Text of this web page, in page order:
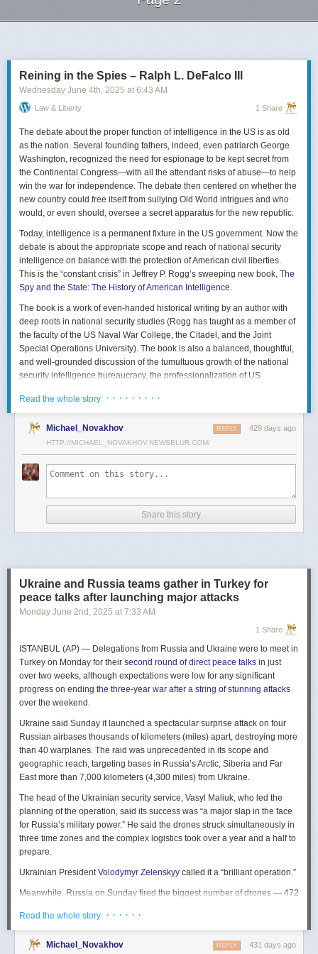
Reining in the Spies – Ralph L. DeFalco III
Wednesday June 4th, 2025 at 6:43 AM
Law & Liberty 1 Share
The debate about the proper function of intelligence in the US is as old
as the nation. Several founding fathers, indeed, even patriarch George
Washington, recognized the need for espionage to be kept secret from
the Continental Congress—with all the attendant risks of abuse—to help
win the war for independence. The debate then centered on whether the
new country could free itself from sullying Old World intrigues and who
would, or even should, oversee a secret apparatus for the new republic.
Today, intelligence is a permanent fixture in the US government. Now the
debate is about the appropriate scope and reach of national security
intelligence on balance with the protection of American civil liberties.
This is the “constant crisis” in Jeffrey P. Rogg’s sweeping new book, The
Spy and the State: The History of American Intelligence.
The book is a work of even-handed historical writing by an author with
deep roots in national security studies (Rogg has taught as a member of
the faculty of the US Naval War College, the Citadel, and the Joint
Special Operations University). The book is also a balanced, thoughtful,
and well-grounded discussion of the tumultuous growth of the national
security intelligence bureaucracy, the professionalization of US
scholarship. The author’s deep understanding of the US Intelligence
Community (USIC) is evident in his excellent use of a wealth of primary
government documents and period newspapers to relevant case law
and the unclassified records of individual US intelligence agencies.
assessments from authors with special expertise, including the history of
wartime US intelligence and of specific agencies. While
Statesometimes reads like a textbook, with some sluggish writing, Rogg
bibliography. This book, then, will be welcomed by both scholars and
students seeking to enhance and enlarge their understanding of the
USIC.
Civil-Intelligence Relations
civil-intelligence relations and the major themes of control, competition,
coordination, professionalization, and politicization.” For this work, Rogg
adapted the ground-breaking analog of civil-military relations advanced
by Samuel P. Huntington in his bookThe Soldier and the State(1957).
It’s a worthwhile model for Rogg to have acknowledged and adopted.
Mirroring Huntington’s work, Rogg shows how the development of
intelligence as a profession in the twentieth century, and attendant civil
oversight, can regulate the role of intelligence in the national security
state.
This work explores the USIC’s history by examining US intelligence in
each of four wartime eras: the Revolutionary War to the Civil War; the
Civil War to the end of World War II; the Cold War; and the present, post-
Cold War era. This approach is more than a nod to the march of time. It
acknowledges the dominant role military intelligence played in creating
the USIC. Today, an estimated 80 percent of the nation’s classified
Moreover, “each successive war,” Rogg explains, “saw the country
engage in intelligence activities on an even greater scale, and each
the era-by-era approach, the author illustrates how the changing nature
of the US role in the world led to the establishment of the nation’s
permanent intelligence community.
Read the whole story · · · · · · · · ·
Michael_Novakhov 429 days ago
REPLY
HTTP://MICHAEL_NOVAKHOV.NEWSBLUR.COM/
Share this story
Ukraine and Russia teams gather in Turkey for
peace talks after launching major attacks
Monday June 2nd , 2025 at 7:33 AM
1 Share
ISTANBUL (AP) — Delegations from Russia and Ukraine were to meet in
Turkey on Monday for their second round of direct peace talks in just
over two weeks, although expectations were low for any significant
progress on ending the three-year war after a string of stunning attacks
over the weekend.
Ukraine said Sunday it launched a spectacular surprise attack on four
Russian airbases thousands of kilometers (miles) apart, destroying more
than 40 warplanes. The raid was unprecedented in its scope and
geographic reach, targeting bases in Russia’s Arctic, Siberia and Far
East more than 7,000 kilometers (4,300 miles) from Ukraine.
The head of the Ukrainian security service, Vasyl Maliuk, who led the
planning of the operation, said its success was “a major slap in the face
for Russia’s military power.” He said the drones struck simultaneously in
three time zones and the complex logistics took over a year and a half to
prepare.
Ukrainian PresidentVolodymyr Zelenskyy called it a “brilliant operation.”
Meanwhile, Russia on Sunday fired the biggest number of drones — 472
force said, in an apparent effort to overwhelm air defenses. That was part
Read the whole story · · · · · ·
Michael_Novakhov 431 days ago
REPLY